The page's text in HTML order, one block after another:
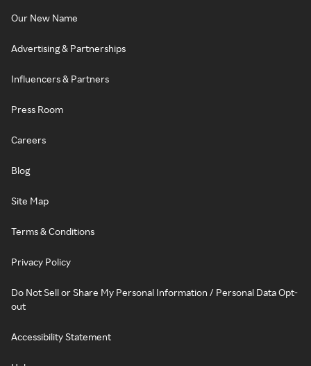
Our New Name
Advertising & Partnerships
Influencers & Partners
Press Room
Careers
Blog
Site Map
Terms & Conditions
Privacy Policy
Do Not Sell or Share My Personal Information / Personal Data Opt-
out
Accessibility Statement